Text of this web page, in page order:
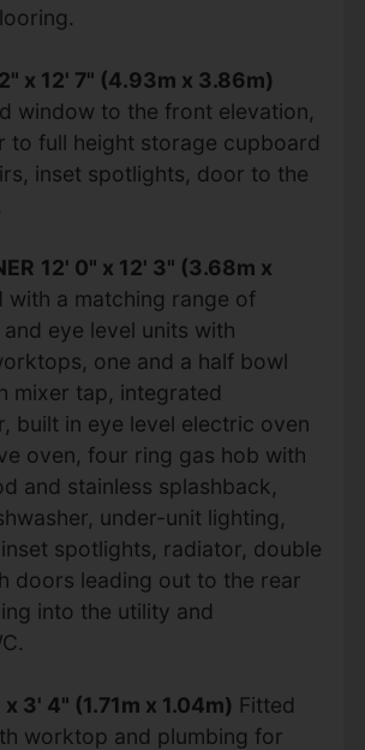
x 12' 7" (4.93m x 3.86m)
window to the front elevation,
to full height storage cupboard
inset spotlights, door to the
12' 0" x 12' 3" (3.68m x
with a matching range of
eye level units with
one and a half bowl
mixer tap, integrated
built in eye level electric oven
oven, four ring gas hob with
and stainless splashback,
under-unit lighting,
spotlights, radiator, double
doors leading out to the rear
into the utility and
x 3' 4" (1.71m x 1.04m) Fitted
worktop and plumbing for